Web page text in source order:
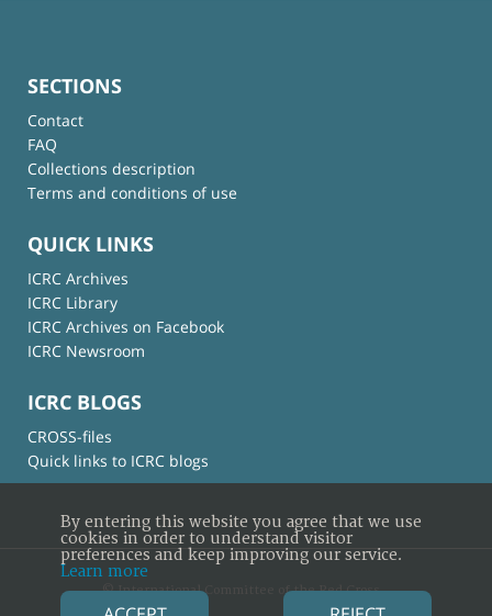
SECTIONS
Contact
FAQ
Collections description
Terms and conditions of use
QUICK LINKS
ICRC Archives
ICRC Library
ICRC Archives on Facebook
ICRC Newsroom
ICRC BLOGS
CROSS-files
Quick links to ICRC blogs
© International Committee of the Red Cross
By entering this website you agree that we use
cookies in order to understand visitor
preferences and keep improving our service.
Learn more